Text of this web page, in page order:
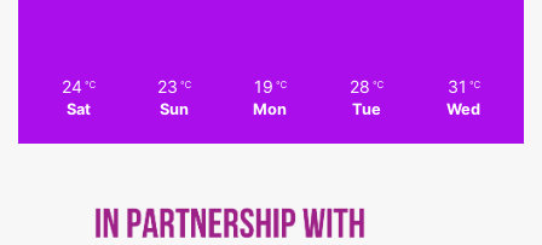
24 ℃
Sat
23 ℃
Sun
19 ℃
Mon
28 ℃
Tue
31 ℃
Wed